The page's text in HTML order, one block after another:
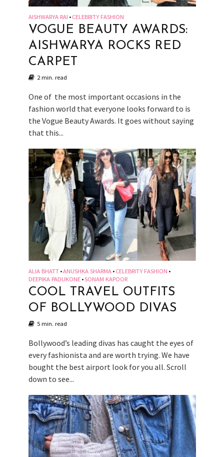
AISHWARYA RAI • CELEBRITY FASHION
VOGUE BEAUTY AWARDS:
AISHWARYA ROCKS RED
CARPET
2 min. read
One of the most important occasions in the
fashion world that everyone looks forward to is
the Vogue Beauty Awards. It goes without saying
that this...
ALIA BHATT •ANUSHKA SHARMA • CELEBRITY FASHION •
DEEPIKA PADUKONE •SONAM KAPOOR
COOL TRAVEL OUTFITS
OF BOLLYWOOD DIVAS
5 min. read
Bollywood’s leading divas has caught the eyes of
every fashionista and are worth trying. We have
bought the best airport look for you all. Scroll
down to see...